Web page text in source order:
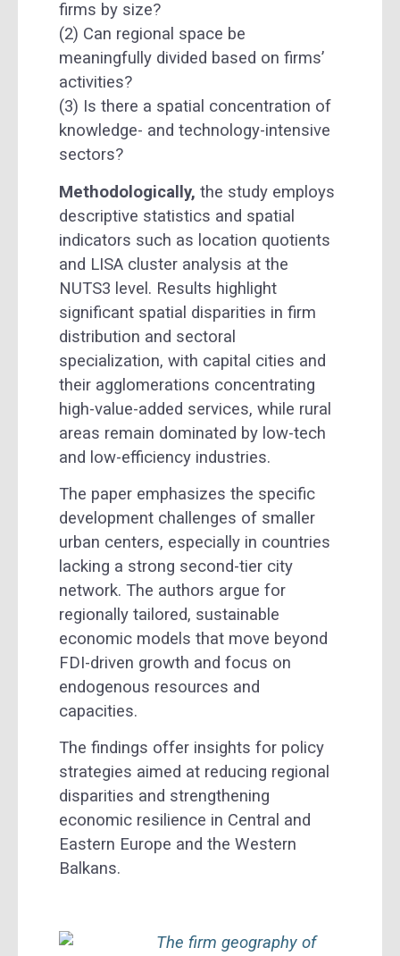
firms by size?
(2) Can regional space be
meaningfully divided based on firms’
activities?
(3) Is there a spatial concentration of
knowledge- and technology-intensive
sectors?
Methodologically, the study employs
descriptive statistics and spatial
indicators such as location quotients
and LISA cluster analysis at the
NUTS3 level. Results highlight
significant spatial disparities in firm
distribution and sectoral
specialization, with capital cities and
their agglomerations concentrating
high-value-added services, while rural
areas remain dominated by low-tech
and low-efficiency industries.
The paper emphasizes the specific
development challenges of smaller
urban centers, especially in countries
lacking a strong second-tier city
network. The authors argue for
regionally tailored, sustainable
economic models that move beyond
FDI-driven growth and focus on
endogenous resources and
capacities.
The findings offer insights for policy
strategies aimed at reducing regional
disparities and strengthening
economic resilience in Central and
Eastern Europe and the Western
Balkans.
The firm geography of